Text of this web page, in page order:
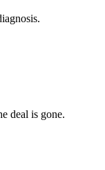
deal is gone.